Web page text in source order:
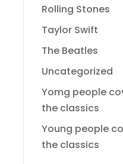
Rolling Stones
Taylor Swift
The Beatles
Uncategorized
Yomg people
the classics
Young people
the classics